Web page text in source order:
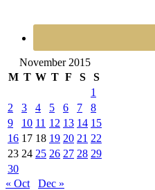
November 2015
M T W T F S
S
1
2
3 4 5 6 7
8
9
10 11 12 13 14 15
16 17 18 19 20 21 22
23 24 25 26 27 28 29
30
« Oct
Dec »